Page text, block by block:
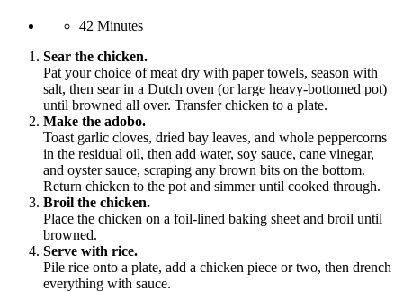
42 Minutes
Sear the chicken.
Pat your choice of meat dry with paper towels, season with
salt, then sear in a Dutch oven (or large heavy-bottomed pot)
until browned all over. Transfer chicken to a plate.
Make the adobo.
Toast garlic cloves, dried bay leaves, and whole peppercorns
in the residual oil, then add water, soy sauce, cane vinegar,
and oyster sauce, scraping any brown bits on the bottom.
Return chicken to the pot and simmer until cooked through.
Broil the chicken.
Place the chicken on a foil-lined baking sheet and broil until
browned.
Serve with rice.
Pile rice onto a plate, add a chicken piece or two, then drench
everything with sauce.